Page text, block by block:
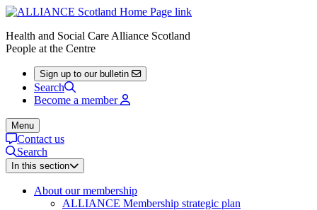
Health and Social Care Alliance Scotland
People at the Centre
Sign up to our bulletin
Search
Become a member
Menu
Contact us
Search
In this section
About our membership
ALLIANCE Membership strategic plan